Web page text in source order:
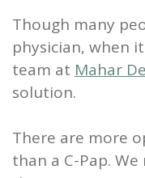
Teeth
Though many
physician, when
team at Mahar
solution.
There are more
than a C-Pap.